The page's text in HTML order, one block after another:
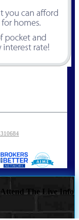
Attend The Live Info